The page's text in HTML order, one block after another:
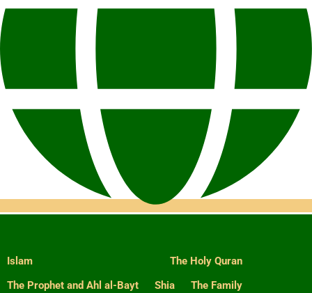
Islam
The Holy Quran
The Prophet and Ahl al-Bayt
Shia
The Family